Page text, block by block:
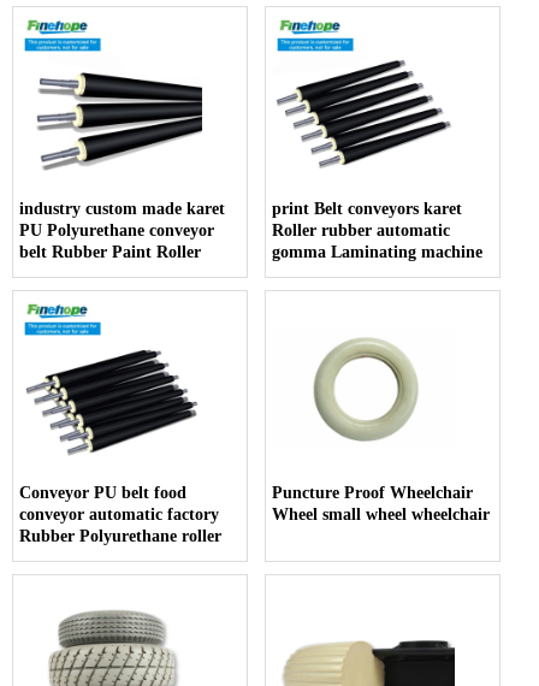
armrest producer
industry custom made karet
PU Polyurethane conveyor
belt Rubber Paint Roller
print Belt conveyors karet
Roller rubber automatic
gomma Laminating machine
Conveyor PU belt food
conveyor automatic factory
Rubber Polyurethane roller
Puncture Proof Wheelchair
Wheel small wheel wheelchair